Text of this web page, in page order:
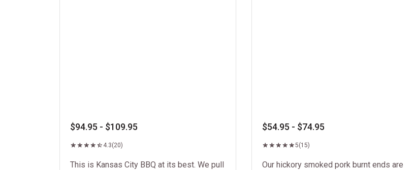
$94.95 - $109.95
4.3(20)
This is Kansas City BBQ at its best. We pull
$54.95 - $74.95
5(15)
Our hickory smoked pork burnt ends are